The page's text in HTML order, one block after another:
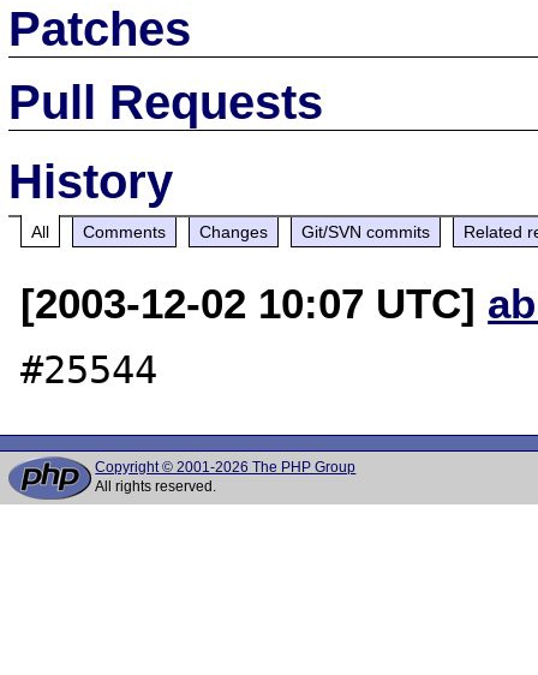
Patches
Pull Requests
History
All Comments Changes Git/SVN commits Related
[2003-12-02 10:07 UTC]
Copyright © 2001-2026 The PHP Group
All rights reserved.